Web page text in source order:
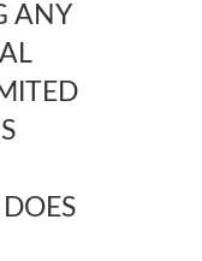
ANY